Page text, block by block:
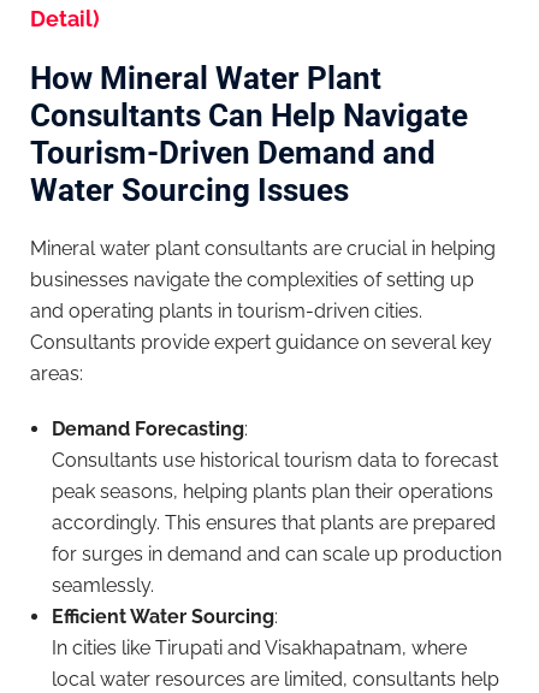
Detail)
How Mineral Water Plant
Consultants Can Help Navigate
Tourism-Driven Demand and
Water Sourcing Issues
Mineral water plant consultants are crucial in helping
businesses navigate the complexities of setting up
and operating plants in tourism-driven cities.
Consultants provide expert guidance on several key
areas:
Demand Forecasting:
Consultants use historical tourism data to forecast
peak seasons, helping plants plan their operations
accordingly. This ensures that plants are prepared
for surges in demand and can scale up production
seamlessly.
Efficient Water Sourcing:
In cities like Tirupati and Visakhapatnam, where
local water resources are limited, consultants help